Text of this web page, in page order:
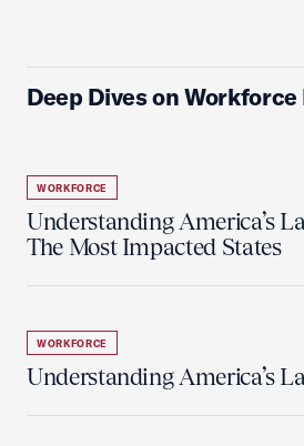
Deep Dives on Workforce
WORKFORCE
Understanding America’s
The Most Impacted States
WORKFORCE
Understanding America’s